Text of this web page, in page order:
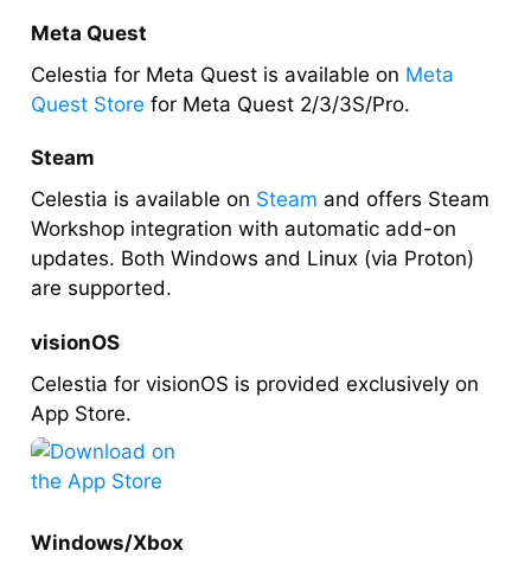
Meta Quest
Celestia for Meta Quest is available on Meta
Quest Store for Meta Quest 2/3/3S/Pro.
Steam
Celestia is available on Steam and offers Steam
Workshop integration with automatic add-on
updates. Both Windows and Linux (via Proton)
are supported.
visionOS
Celestia for visionOS is provided exclusively on
App Store.
Windows/Xbox